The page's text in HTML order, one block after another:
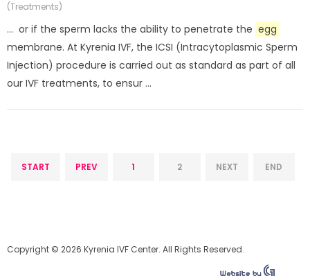
(Treatments)
... or if the sperm lacks the ability to penetrate the egg
membrane. At Kyrenia IVF, the ICSI (Intracytoplasmic Sperm
Injection) procedure is carried out as standard as part of all
our IVF treatments, to ensur ...
START PREV 1 2 NEXT END
Copyright © 2026 Kyrenia IVF Center. All Rights Reserved.